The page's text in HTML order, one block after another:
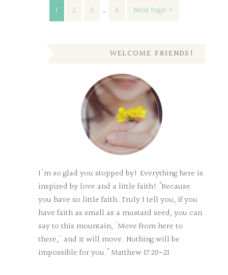
1 2 3 … 6 Next Page »
WELCOME FRIENDS!
I'm so glad you stopped by! Everything here is
inspired by love and a little faith! "Because
you have so little faith. Truly I tell you, if you
have faith as small as a mustard seed, you can
say to this mountain, 'Move from here to
there,' and it will move. Nothing will be
impossible for you." Matthew 17:20-21